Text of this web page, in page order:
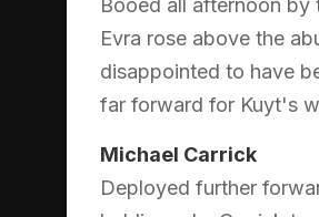
Booed all afternoon by
Evra rose above the
disappointed to have
far forward for Kuyt's
Michael Carrick
Deployed further